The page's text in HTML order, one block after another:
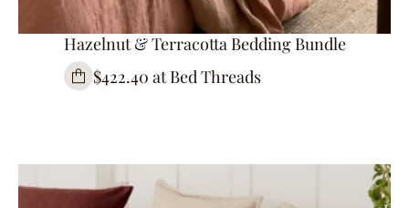
Hazelnut & Terracotta Bedding Bundle
$422.40 at Bed Threads